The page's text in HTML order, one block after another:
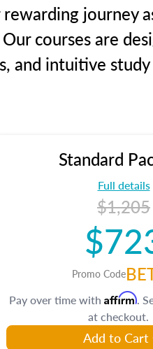
rewarding journey
courses are
and intuitive
Standard
Full details
$1,205
Promo Code
Pay over time with Affirm.
at checkout.
Add to Cart